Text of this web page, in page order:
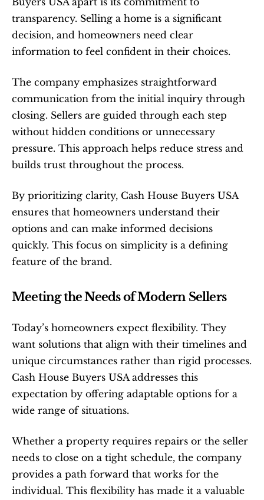
transparency. Selling a home is a significant
decision, and homeowners need clear
information to feel confident in their choices.
The company emphasizes straightforward
communication from the initial inquiry through
closing. Sellers are guided through each step
without hidden conditions or unnecessary
pressure. This approach helps reduce stress and
builds trust throughout the process.
By prioritizing clarity, Cash House Buyers USA
ensures that homeowners understand their
options and can make informed decisions
quickly. This focus on simplicity is a defining
feature of the brand.
Meeting the Needs of Modern Sellers
Today’s homeowners expect flexibility. They
want solutions that align with their timelines and
unique circumstances rather than rigid processes.
Cash House Buyers USA addresses this
expectation by offering adaptable options for a
wide range of situations.
Whether a property requires repairs or the seller
needs to close on a tight schedule, the company
provides a path forward that works for the
individual. This flexibility has made it a valuable